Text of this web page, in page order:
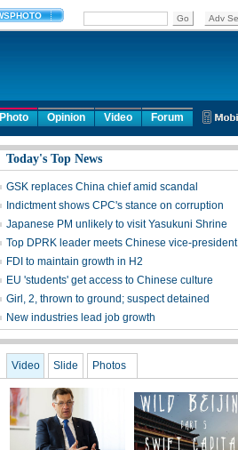
Photo Opinion Video Forum
Today's Top News
GSK replaces China chief amid scandal
Indictment shows CPC's stance on corruption
Japanese PM unlikely to visit Yasukuni Shrine
Top DPRK leader meets Chinese vice-president
FDI to maintain growth in H2
EU 'students' get access to Chinese culture
Girl, 2, thrown to ground; suspect detained
New industries lead job growth
Video Slide Photos